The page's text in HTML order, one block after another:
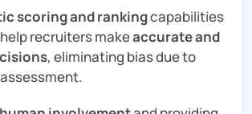
scoring and rankingcapabilities
recruiters makeaccurate and
, eliminating bias due to